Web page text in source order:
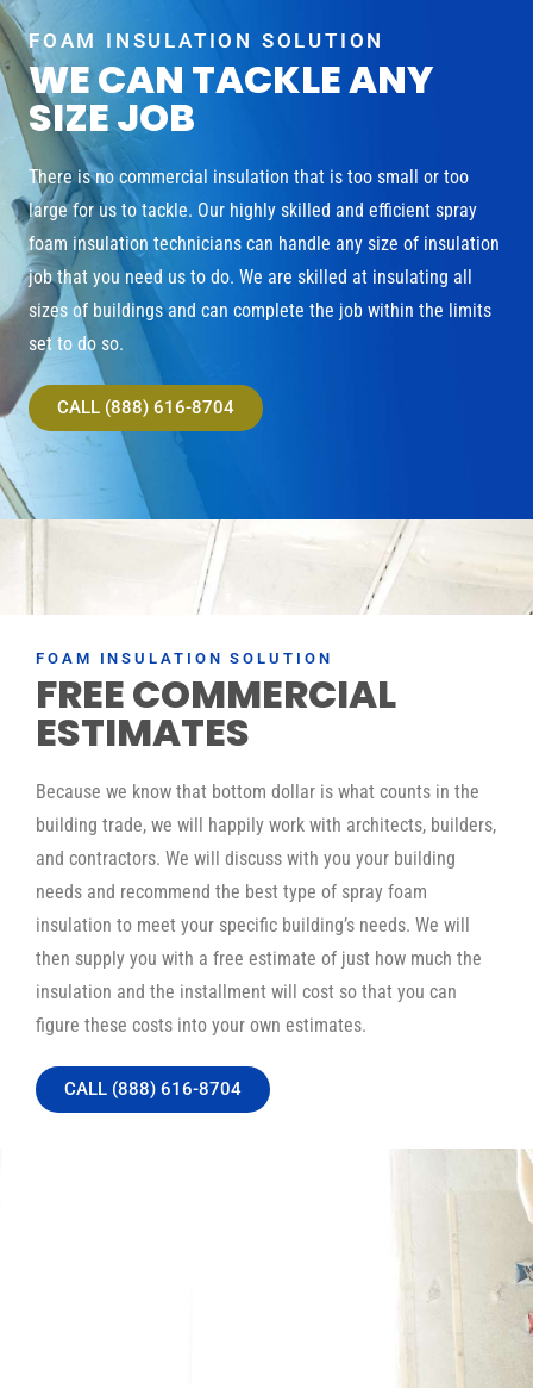
FOAM INSULATION SOLUTION
WE CAN TACKLE ANY
SIZE JOB
There is no commercial insulation that is too small or too
large for us to tackle. Our highly skilled and efficient spray
foam insulation technicians can handle any size of insulation
job that you need us to do. We are skilled at insulating all
sizes of buildings and can complete the job within the limits
set to do so.
CALL (888) 616-8704
FOAM INSULATION SOLUTION
FREE COMMERCIAL
ESTIMATES
Because we know that bottom dollar is what counts in the
building trade, we will happily work with architects, builders,
and contractors. We will discuss with you your building
needs and recommend the best type of spray foam
insulation to meet your specific building’s needs. We will
then supply you with a free estimate of just how much the
insulation and the installment will cost so that you can
figure these costs into your own estimates.
CALL (888) 616-8704